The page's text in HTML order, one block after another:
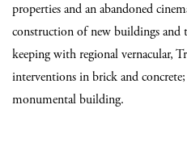
properties and an abandoned
construction of new buildings
keeping with regional vernacular,
interventions in brick and
monumental building.